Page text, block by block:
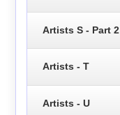
Artists S - Part 2
Artists - T
Artists - U